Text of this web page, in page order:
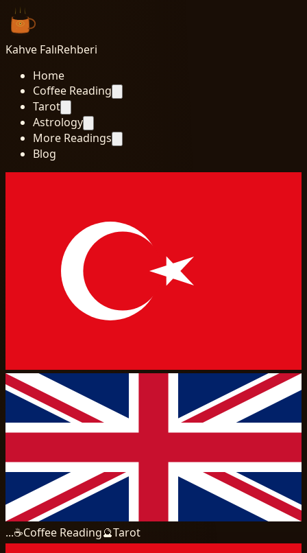
Kahve FalıRehberi
Home
Coffee Reading
Tarot
Astrology
More Readings
Blog
...☕Coffee Reading🔮Tarot